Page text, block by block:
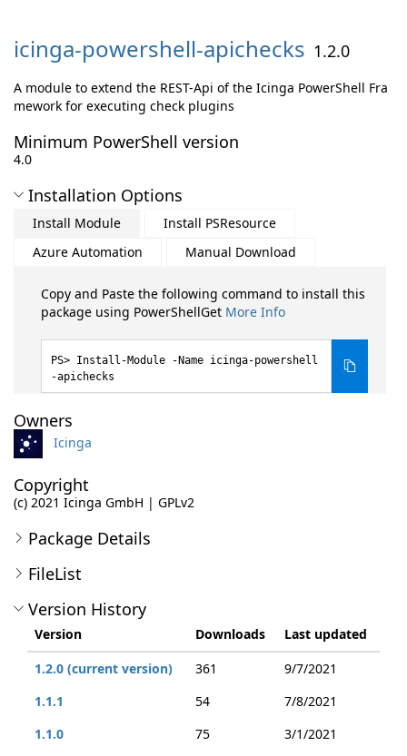
icinga-powershell-apichecks 1.2.0
A module to extend the REST-Api of the Icinga PowerShell Fra
mework for executing check plugins
Minimum PowerShell version
4.0
Installation Options
Install Module
Install PSResource
Azure Automation
Manual Download
Copy and Paste the following command to install this
package using PowerShellGet More Info
Install-Module -Name icinga-powershell
-apichecks
Owners
Icinga
Copyright
(c) 2021 Icinga GmbH | GPLv2
Package Details
FileList
Version History
Version Downloads
Last updated
1.2.0 (current version)
361
9/7/2021
1.1.1
54
7/8/2021
1.1.0
75 3/1/2021